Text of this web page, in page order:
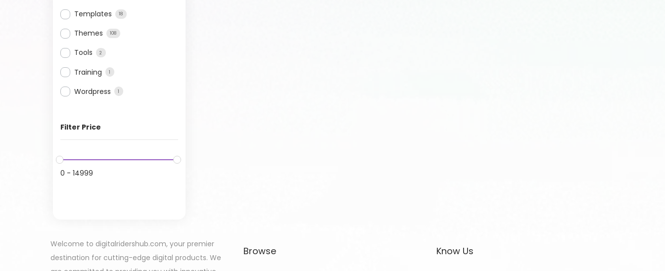
Templates 18
Themes 108
Tools 2
Training 1
Wordpress 1
Filter Price
0 - 14999
Welcome to digitalridershub.com, your premier
destination for cutting-edge digital products. We
Browse Know Us